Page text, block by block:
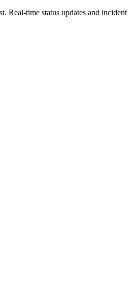
. Real-time status updates and incident